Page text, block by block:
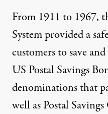
From 1911 to 1967,
System provided a
customers to save
US Postal Savings
denominations that
well as Postal